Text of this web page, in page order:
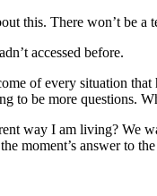
this. There won’t be
accessed before.
of every situation
to be more questions.
way I am living? We
moment’s answer to